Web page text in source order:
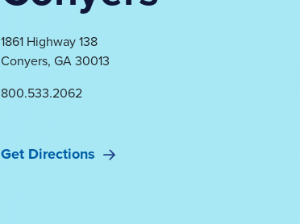
1861 Highway 138
Conyers,GA30013
800.533.2062
Get Directions